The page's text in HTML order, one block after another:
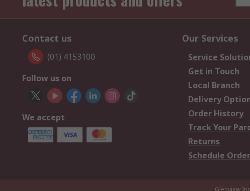
Contact us
(01) 4153100
Follow us on
We accept
Our Services
Service
Get in Touch
Local Branch
Delivery
Order History
Track Your
Returns
Schedule